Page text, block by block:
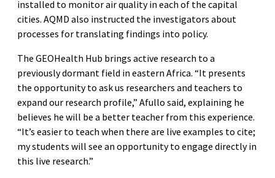
installed to monitor air quality in each of the capital
cities. AQMD also instructed the investigators about
processes for translating findings into policy.
The GEOHealth Hub brings active research to a
previously dormant field in eastern Africa. “It presents
the opportunity to ask us researchers and teachers to
expand our research profile,” Afullo said, explaining he
believes he will be a better teacher from this experience.
“It’s easier to teach when there are live examples to cite;
my students will see an opportunity to engage directly in
this live research.”